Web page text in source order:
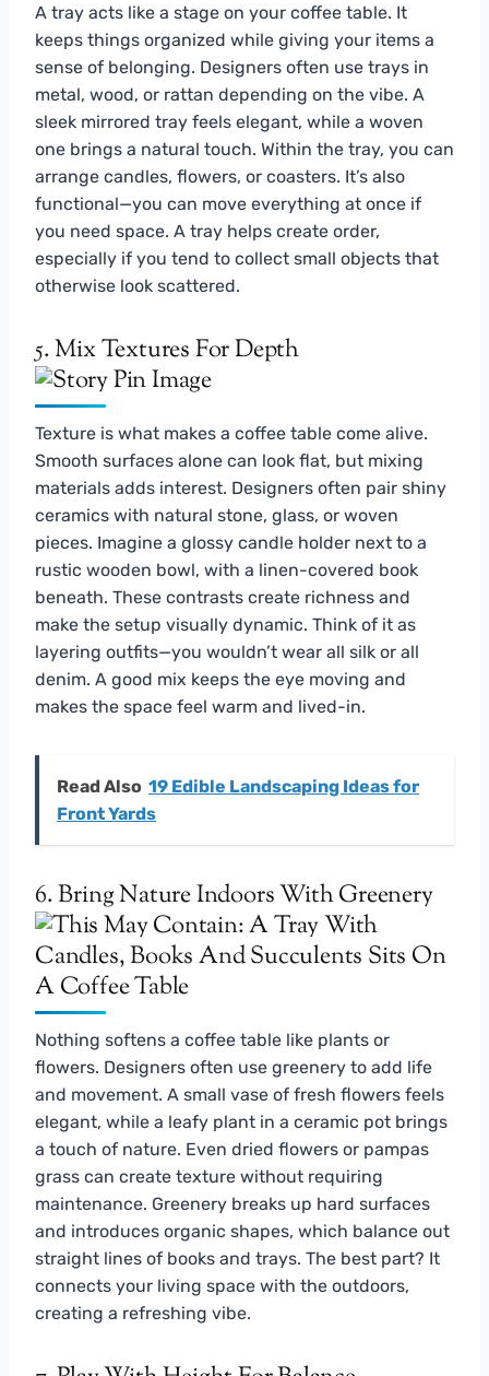
A tray acts like a stage on your coffee table. It
keeps things organized while giving your items a
sense of belonging. Designers often use trays in
metal, wood, or rattan depending on the vibe. A
sleek mirrored tray feels elegant, while a woven
one brings a natural touch. Within the tray, you can
arrange candles, flowers, or coasters. It’s also
functional—you can move everything at once if
you need space. A tray helps create order,
especially if you tend to collect small objects that
otherwise look scattered.
5. Mix Textures For Depth
Texture is what makes a coffee table come alive.
Smooth surfaces alone can look flat, but mixing
materials adds interest. Designers often pair shiny
ceramics with natural stone, glass, or woven
pieces. Imagine a glossy candle holder next to a
rustic wooden bowl, with a linen-covered book
beneath. These contrasts create richness and
make the setup visually dynamic. Think of it as
layering outfits—you wouldn’t wear all silk or all
denim. A good mix keeps the eye moving and
makes the space feel warm and lived-in.
Read Also 19 Edible Landscaping Ideas for
Front Yards
6. Bring Nature Indoors With Greenery
Nothing softens a coffee table like plants or
flowers. Designers often use greenery to add life
and movement. A small vase of fresh flowers feels
elegant, while a leafy plant in a ceramic pot brings
a touch of nature. Even dried flowers or pampas
grass can create texture without requiring
maintenance. Greenery breaks up hard surfaces
and introduces organic shapes, which balance out
straight lines of books and trays. The best part? It
connects your living space with the outdoors,
creating a refreshing vibe.